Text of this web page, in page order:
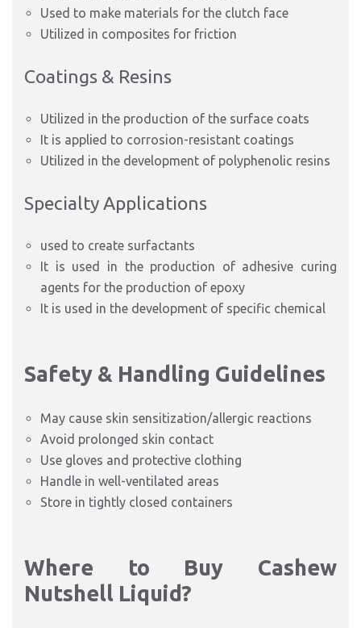
Used to make materials for the clutch face
Utilized in composites for friction
Coatings & Resins
Utilized in the production of the surface coats
It is applied to corrosion-resistant coatings
Utilized in the development of polyphenolic resins
Specialty Applications
used to create surfactants
It is used in the production of adhesive curing
agents for the production of epoxy
It is used in the development of specific chemical
Safety & Handling Guidelines
May cause skin sensitization/allergic reactions
Avoid prolonged skin contact
Use gloves and protective clothing
Handle in well-ventilated areas
Store in tightly closed containers
Where to Buy Cashew
Nutshell Liquid?